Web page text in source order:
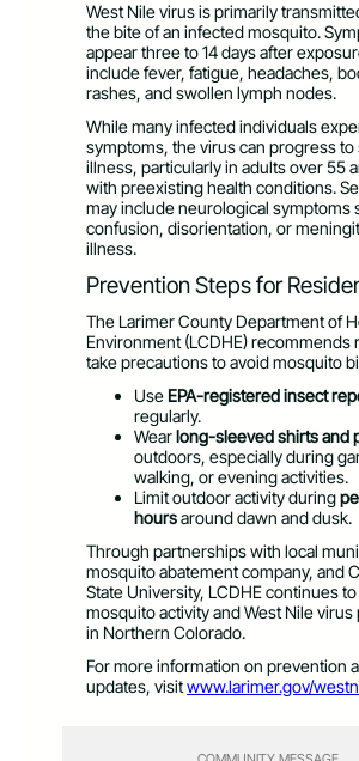
West Nile virus is primarily
the bite of an infected mosquito.
appear three to 14 days after
include fever, fatigue, headaches,
rashes, and swollen lymph nodes.
While many infected individuals
symptoms, the virus can progress to
illness, particularly in adults over 55
with preexisting health conditions.
may include neurological symptoms
confusion, disorientation, or
illness.
Prevention Steps for
The Larimer County Department of
Environment (LCDHE) recommends
take precautions to avoid mosquito
Use EPA-registered insect
regularly.
Wearlong-sleeved shirts and
outdoors, especially during
walking, or evening activities.
Limit outdoor activity during
hoursaround dawn and dusk.
Through partnerships with local
mosquito abatement company, and
State University, LCDHE continues
mosquito activity and West Nile
in Northern Colorado.
For more information on prevention
updates, visitwww.larimer.gov/